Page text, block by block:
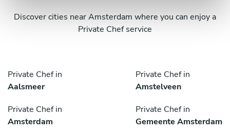
Discover cities near Amsterdam where you can enjoy a
Private Chef service
Private Chef in
Aalsmeer
Private Chef in
Amstelveen
Private Chef in
Amsterdam
Private Chef in
Gemeente Amsterdam